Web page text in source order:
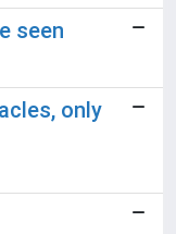
seen
only